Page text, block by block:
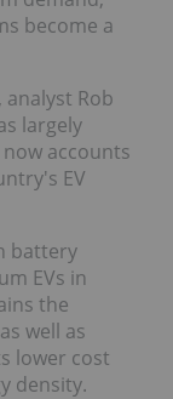
become a
Rob
largely
accounts
EV
battery
EVs in
the
well as
lower cost
density.